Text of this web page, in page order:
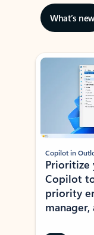
What’s new
Showing slide 1 of 3
Copilot in
Prioritize
Copilot
priority